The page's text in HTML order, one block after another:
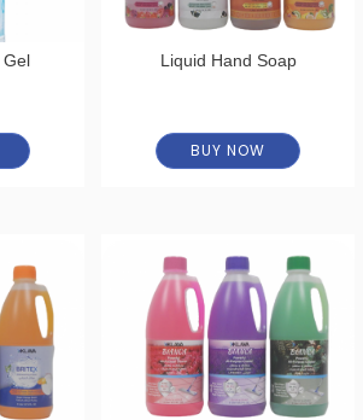
Liquid Hand Soap
BUY NOW